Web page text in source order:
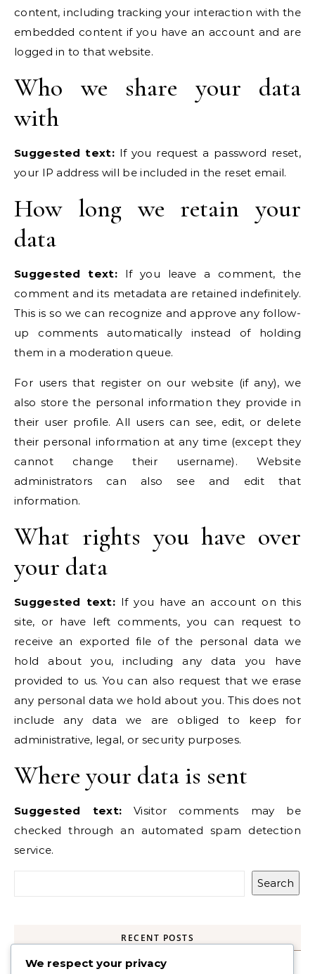
content, including tracking your interaction with the
embedded content if you have an account and are
logged in to that website.
Who we share your data
with
Suggested text: If you request a password reset,
your IP address will be included in the reset email.
How long we retain your
data
Suggested text: If you leave a comment, the
comment and its metadata are retained indefinitely.
This is so we can recognize and approve any follow-
up comments automatically instead of holding
them in a moderation queue.
For users that register on our website (if any), we
also store the personal information they provide in
their user profile. All users can see, edit, or delete
their personal information at any time (except they
cannot change their username). Website
administrators can also see and edit that
information.
What rights you have over
your data
Suggested text: If you have an account on this
site, or have left comments, you can request to
receive an exported file of the personal data we
hold about you, including any data you have
provided to us. You can also request that we erase
any personal data we hold about you. This does not
include any data we are obliged to keep for
administrative, legal, or security purposes.
Where your data is sent
Suggested text:Visitor comments may be
checked through an automated spam detection
service.
Search
RECENT POSTS
We respect your privacy